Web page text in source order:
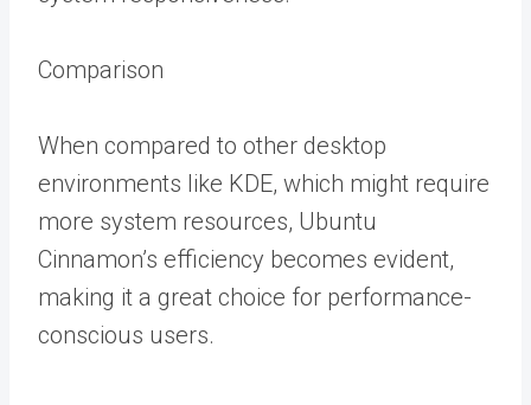
Comparison
When compared to other desktop
environments like KDE, which might require
more system resources, Ubuntu
Cinnamon’s efficiency becomes evident,
making it a great choice for performance-
conscious users.